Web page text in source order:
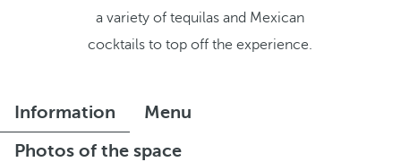
a variety of tequilas and Mexican
cocktails to top off the experience.
Information
Menu
Photos of the space